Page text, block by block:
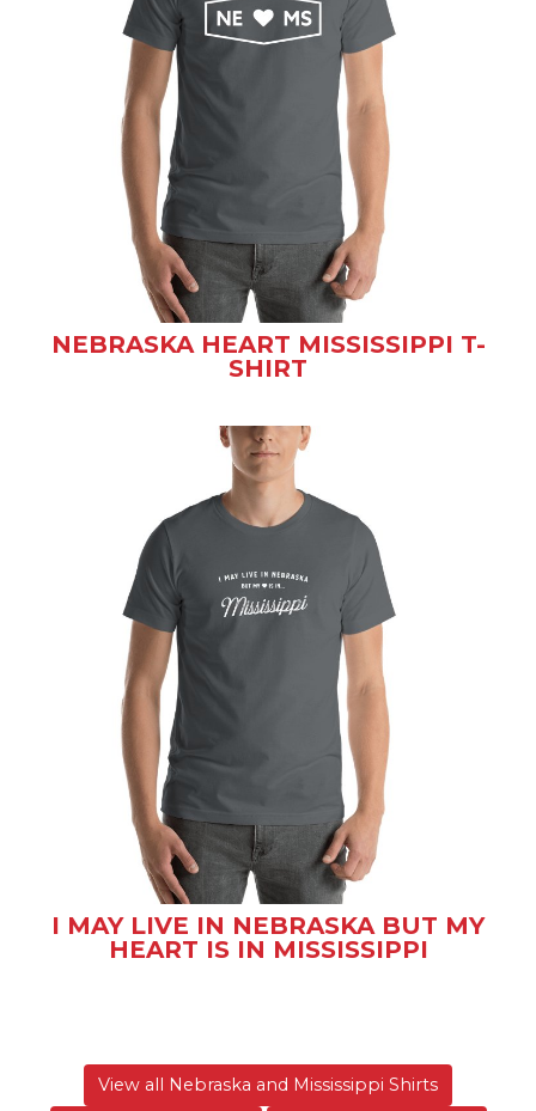
NEBRASKA HEART MISSISSIPPI T-
SHIRT
I MAY LIVE IN NEBRASKA BUT MY
HEART IS IN MISSISSIPPI
View all Nebraska and Mississippi Shirts